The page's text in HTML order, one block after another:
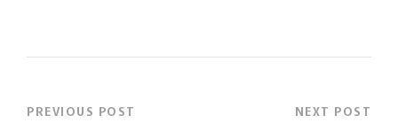
PREVIOUS POST NEXT POST